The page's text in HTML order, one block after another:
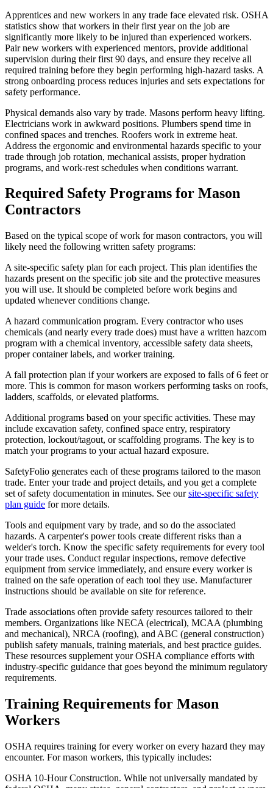
Apprentices and new workers in any trade face elevated risk. OSHA
statistics show that workers in their first year on the job are
significantly more likely to be injured than experienced workers.
Pair new workers with experienced mentors, provide additional
supervision during their first 90 days, and ensure they receive all
required training before they begin performing high-hazard tasks. A
strong onboarding process reduces injuries and sets expectations for
safety performance.
Physical demands also vary by trade. Masons perform heavy lifting.
Electricians work in awkward positions. Plumbers spend time in
confined spaces and trenches. Roofers work in extreme heat.
Address the ergonomic and environmental hazards specific to your
trade through job rotation, mechanical assists, proper hydration
programs, and work-rest schedules when conditions warrant.
Required Safety Programs for Mason
Contractors
Based on the typical scope of work for mason contractors, you will
likely need the following written safety programs:
A site-specific safety plan for each project. This plan identifies the
hazards present on the specific job site and the protective measures
you will use. It should be completed before work begins and
updated whenever conditions change.
A hazard communication program. Every contractor who uses
chemicals (and nearly every trade does) must have a written hazcom
program with a chemical inventory, accessible safety data sheets,
proper container labels, and worker training.
A fall protection plan if your workers are exposed to falls of 6 feet or
more. This is common for mason workers performing tasks on roofs,
ladders, scaffolds, or elevated platforms.
Additional programs based on your specific activities. These may
include excavation safety, confined space entry, respiratory
protection, lockout/tagout, or scaffolding programs. The key is to
match your programs to your actual hazard exposure.
SafetyFolio generates each of these programs tailored to the mason
trade. Enter your trade and project details, and you get a complete
set of safety documentation in minutes. See oursite-specific safety
plan guide for more details.
Tools and equipment vary by trade, and so do the associated
hazards. A carpenter's power tools create different risks than a
welder's torch. Know the specific safety requirements for every tool
your trade uses. Conduct regular inspections, remove defective
equipment from service immediately, and ensure every worker is
trained on the safe operation of each tool they use. Manufacturer
instructions should be available on site for reference.
Trade associations often provide safety resources tailored to their
members. Organizations like NECA (electrical), MCAA (plumbing
and mechanical), NRCA (roofing), and ABC (general construction)
publish safety manuals, training materials, and best practice guides.
These resources supplement your OSHA compliance efforts with
industry-specific guidance that goes beyond the minimum regulatory
requirements.
Training Requirements for Mason
Workers
OSHA requires training for every worker on every hazard they may
encounter. For mason workers, this typically includes:
OSHA 10-Hour Construction. While not universally mandated by